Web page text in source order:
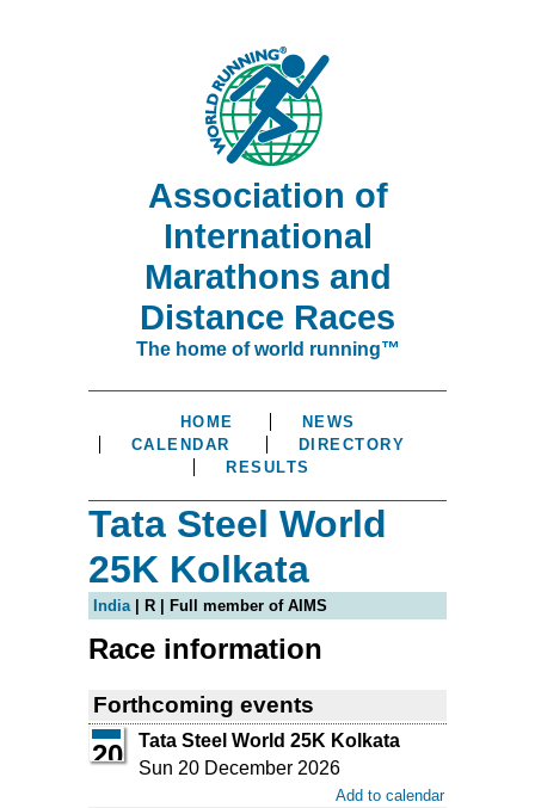
Association of
International
Marathons and
Distance Races
The home of world running™
HOME
NEWS
CALENDAR
DIRECTORY
RESULTS
Tata Steel World
25K Kolkata
India| R | Full member of AIMS
Race information
Forthcoming events
20
Tata Steel World 25K Kolkata
Sun 20 December 2026
Add to calendar